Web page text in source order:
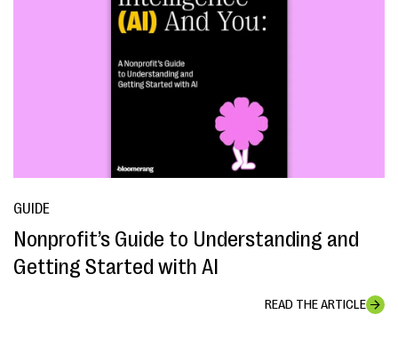
GUIDE
Nonprofit’s Guide to Understanding and
Getting Started with AI
READ THE ARTICLE